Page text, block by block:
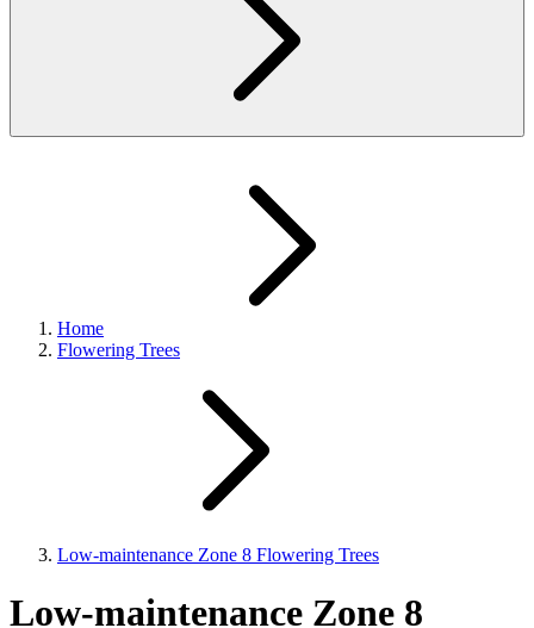
Home
Flowering Trees
Low-maintenance Zone 8 Flowering Trees
Low-maintenance Zone 8